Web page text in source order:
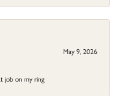
May 9, 2026
job on my ring